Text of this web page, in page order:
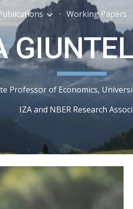
content Working Papers
Professor of Economics,
IZA and NBER Research